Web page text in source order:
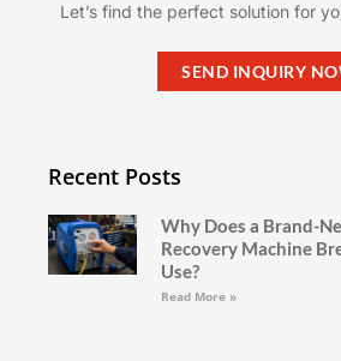
Let’s find the perfect solution for
SEND INQUIRY
Recent Posts
Why Does a Brand-
Recovery Machine
Use?
Read More »